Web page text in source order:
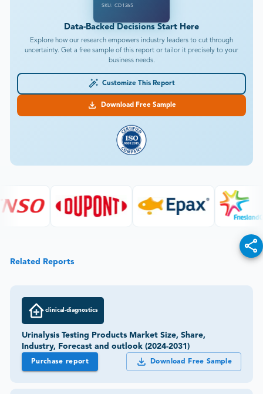
SKU: CD1265
Data-Backed Decisions Start Here
Explore how our research empowers industry leaders to cut through
uncertainty. Get a free sample of this report or tailor it precisely to your
business needs.
Customize This Report
Download Free Sample
Related Reports
clinical-diagnostics
Urinalysis Testing Products Market Size, Share,
Industry, Forecast and outlook (2024-2031)
Purchase report Download Free Sample